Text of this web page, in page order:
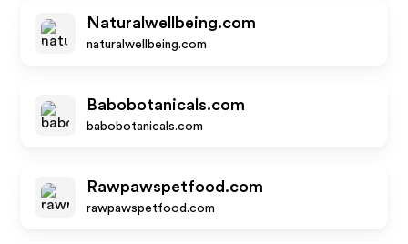
Naturalwellbeing.com
naturalwellbeing.com
Babobotanicals.com
babobotanicals.com
Rawpawspetfood.com
rawpawspetfood.com